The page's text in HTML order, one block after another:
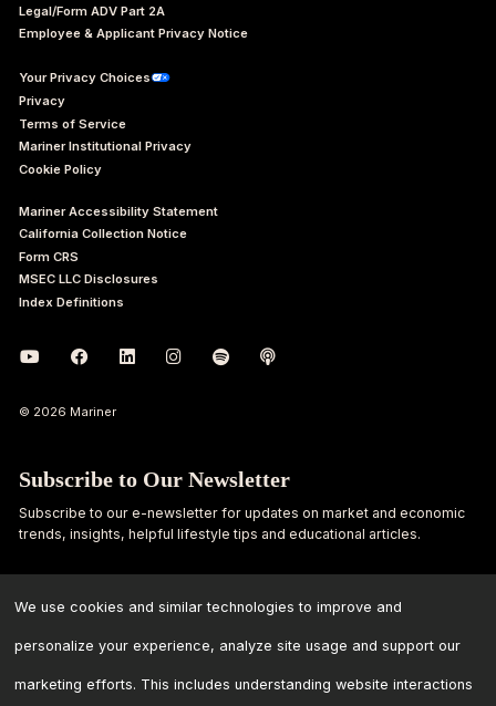
Legal/Form ADV Part 2A
Employee & Applicant Privacy Notice
Your Privacy Choices
Privacy
Terms of Service
Mariner Institutional Privacy
Cookie Policy
Mariner Accessibility Statement
California Collection Notice
Form CRS
MSEC LLC Disclosures
Index Definitions
© 2026 Mariner
Subscribe to Our Newsletter
Subscribe to our e-newsletter for updates on market and economic
trends, insights, helpful lifestyle tips and educational articles.
First
Name
Last
Name
Address *
We use cookies and similar technologies to improve and
personalize your experience, analyze site usage and support our
marketing efforts. This includes understanding website interactions